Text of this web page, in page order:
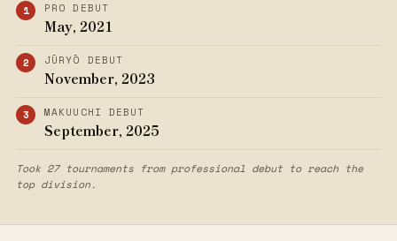
PRO DEBUT
May, 2021
JŪRYŌ DEBUT
November, 2023
MAKUUCHI DEBUT
September, 2025
Took 27 tournaments from professional debut to reach the
top division.